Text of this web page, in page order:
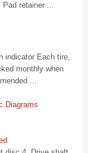
Pad retainer ...
indicator Each tire,
monthly when
...
Diagrams